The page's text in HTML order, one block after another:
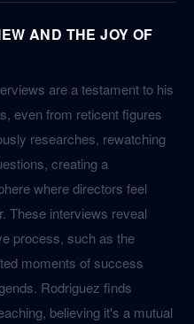
AND THE JOY OF
are a testament to his
even from reticent figures
researches, rewatching
creating a
where directors feel
These interviews reveal
process, such as the
moments of success
Rodriguez finds
believing it's a mutual